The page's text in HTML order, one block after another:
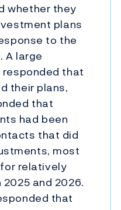
whether they
plans
to the
A large
that
their plans,
that
had been
that did
most
relatively
and 2026.
that